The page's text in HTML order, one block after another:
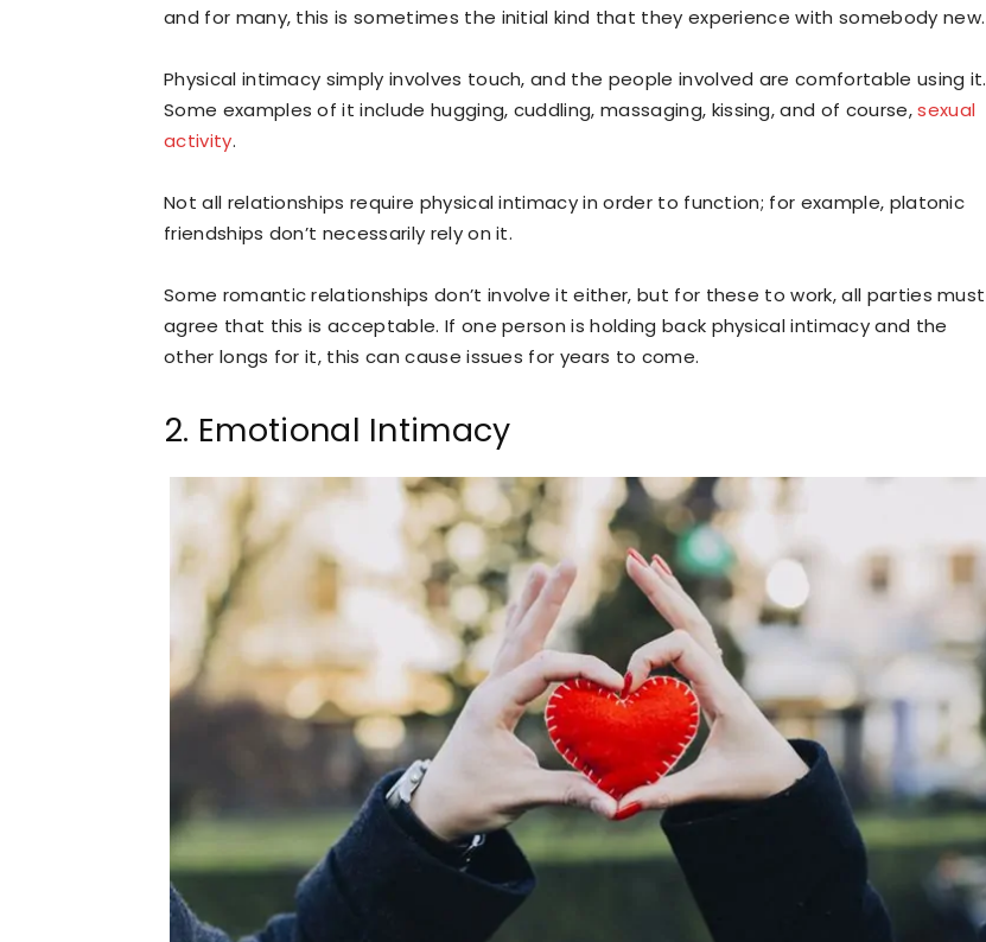
and for many, this is sometimes the initial kind that they experience with somebody new.
Physical intimacy simply involves touch, and the people involved are comfortable using it.
Some examples of it include hugging, cuddling, massaging, kissing, and of course,sexual
activity.
Not all relationships require physical intimacy in order to function; for example, platonic
friendships don’t necessarily rely on it.
Some romantic relationships don’t involve it either, but for these to work, all parties must
agree that this is acceptable. If one person is holding back physical intimacy and the
other longs for it, this can cause issues for years to come.
2. Emotional Intimacy